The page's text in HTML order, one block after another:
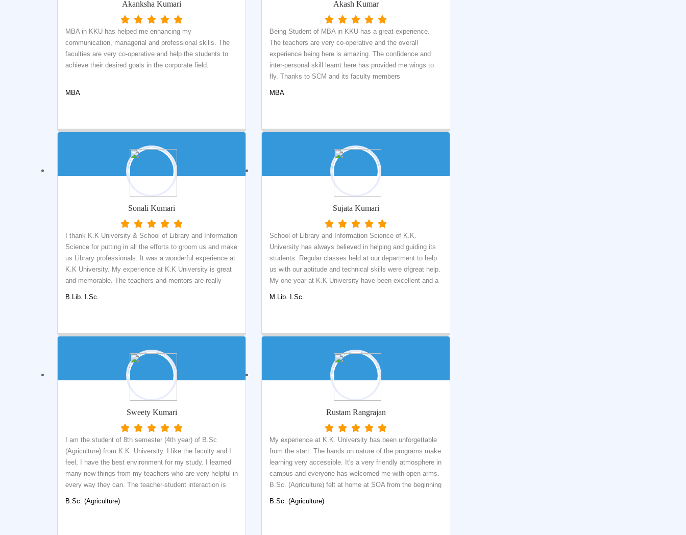
Akanksha Kumari
MBA in KKU has helped me enhancing my
communication, managerial and professional skills. The
faculties are very co-operative and help the students to
achieve their desired goals in the corporate field.
MBA
Akash Kumar
Being Student of MBA in KKU has a great experience.
The teachers are very co-operative and the overall
experience being here is amazing. The confidence and
inter-personal skill learnt here has provided me wings to
fly. Thanks to SCM and its faculty members
MBA
Sonali Kumari
I thank K.K University & School of Library and Information
Science for putting in all the efforts to groom us and make
us Library professionals. It was a wonderful experience at
K.K University. My experience at K.K University is great
and memorable. The teachers and mentors are really
with SOUL Library management software which was the
golden opportunity for me to get training on this Library
management software.
B.Lib. I.Sc.
Sujata Kumari
School of Library and Information Science of K.K.
University has always believed in helping and guiding its
students. Regular classes held at our department to help
us with our aptitude and technical skills were ofgreat help.
My one year at K.K University have been excellent and a
education in the field of Library and Information science.
This school provides theoretical knowledge with practical
skills and training. There are qualified faculties to teach
and train student with latest information technologies
which is being used in most of libraries to provide quality
library and information services in this digital era.
M.Lib. I.Sc.
Sweety Kumari
I am the student of 8th semester (4th year) of B.Sc
(Agriculture) from K.K. University. I like the faculty and I
feel, I have the best environment for my study. I learned
many new things from my teachers who are very helpful in
every way they can. The teacher-student interaction is
could clarify many of my doubts. KK University is one of
B.Sc. (Agriculture)
Rustam Rangrajan
My experience at K.K. University has been unforgettable
from the start. The hands on nature of the programs make
learning very accessible. It's a very friendly atmosphere in
campus and everyone has welcomed me with open arms.
B.Sc. (Agriculture) felt at home at SOA from the beginning
B.Sc. (Agriculture)